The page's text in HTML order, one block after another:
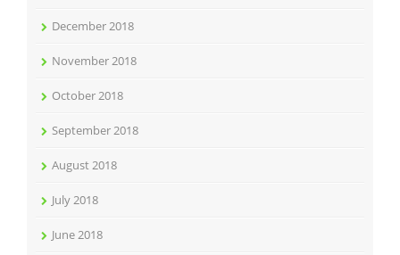
December 2018
November 2018
October 2018
September 2018
August 2018
July 2018
June 2018